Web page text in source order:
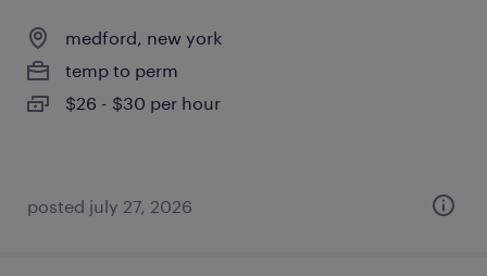
medford, new york
temp to perm
$26 - $30 per hour
posted july 27, 2026